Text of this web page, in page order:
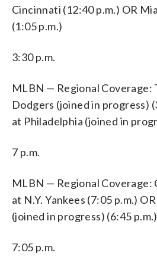
Cincinnati (12:40 p.m.) OR
(1:05 p.m.)
3:30 p.m.
MLBN — Regional Coverage:
Dodgers (joined in progress)
at Philadelphia (joined in
7 p.m.
MLBN — Regional Coverage:
at N.Y. Yankees (7:05 p.m.)
(joined in progress) (6:45 p.m.)
7:05 p.m.